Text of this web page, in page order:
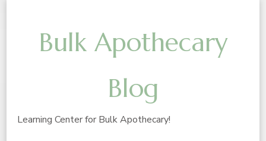
Bulk Apothecary
Blog
Learning Center for Bulk Apothecary!